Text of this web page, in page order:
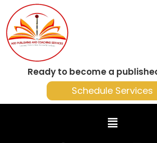
Ready to become a
Schedule Services